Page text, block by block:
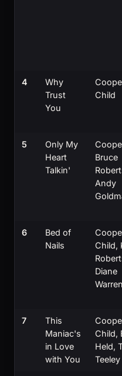
4
Why
Trust
You
Child
5
Only My
Heart
Talkin'
Bruce
Andy
6
Bed of
Nails
Child,
Diane
Warren
7
This
Maniac's
in Love
with You
Child,
Held,
Teeley